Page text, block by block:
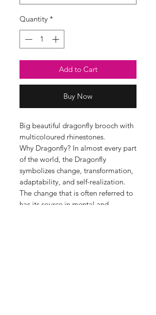
Quantity *
Add to Cart
Buy Now
Big beautiful dragonfly brooch with
multicoloured rhinestones.
Why Dragonfly? In almost every part
of the world, the Dragonfly
symbolizes change, transformation,
adaptability, and self-realization.
The change that is often referred to
has its source in mental and